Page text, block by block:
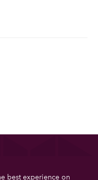
best experience on